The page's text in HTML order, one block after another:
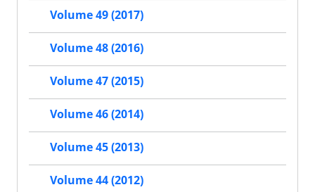
Volume 49 (2017)
Volume 48 (2016)
Volume 47 (2015)
Volume 46 (2014)
Volume 45 (2013)
Volume 44 (2012)